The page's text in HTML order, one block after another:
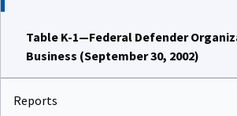
Table K-1—Federal Defender
Business (September 30, 2002)
Reports